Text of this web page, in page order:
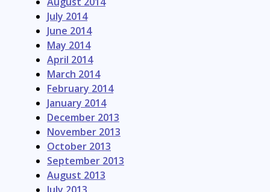
July 2014
June 2014
May 2014
April 2014
March 2014
February 2014
January 2014
December 2013
November 2013
October 2013
September 2013
August 2013